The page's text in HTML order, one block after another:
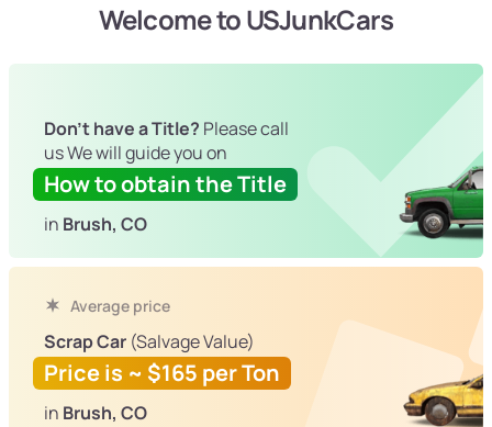
Welcome to USJunkCars
Don't have a Title? Please call
us We will guide you on
How to obtain the Title
in Brush, CO
Average price
Scrap Car (Salvage Value)
Price is ~ $165 per Ton
in Brush, CO